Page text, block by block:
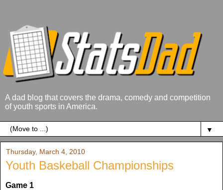
A dad blog that covers the drama, comedy and competition
of youth sports in America.
▼
Thursday, March 4, 2010
Youth Baskeball Championships
Game 1